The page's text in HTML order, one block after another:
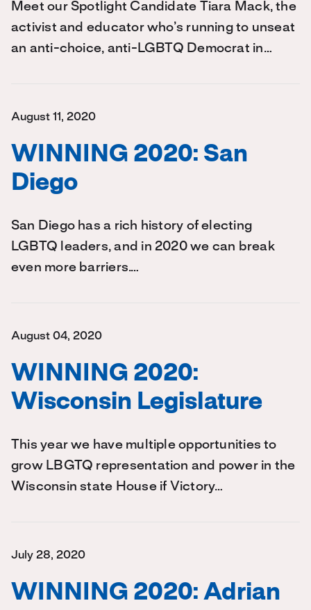
Meet our Spotlight Candidate Tiara Mack, the
activist and educator who’s running to unseat
an anti-choice, anti-LGBTQ Democrat in…
August 11, 2020
WINNING 2020: San
Diego
San Diego has a rich history of electing
LGBTQ leaders, and in 2020 we can break
even more barriers.…
August 04, 2020
WINNING 2020:
Wisconsin Legislature
This year we have multiple opportunities to
grow LBGTQ representation and power in the
Wisconsin state House if Victory…
July 28, 2020
WINNING 2020: Adrian